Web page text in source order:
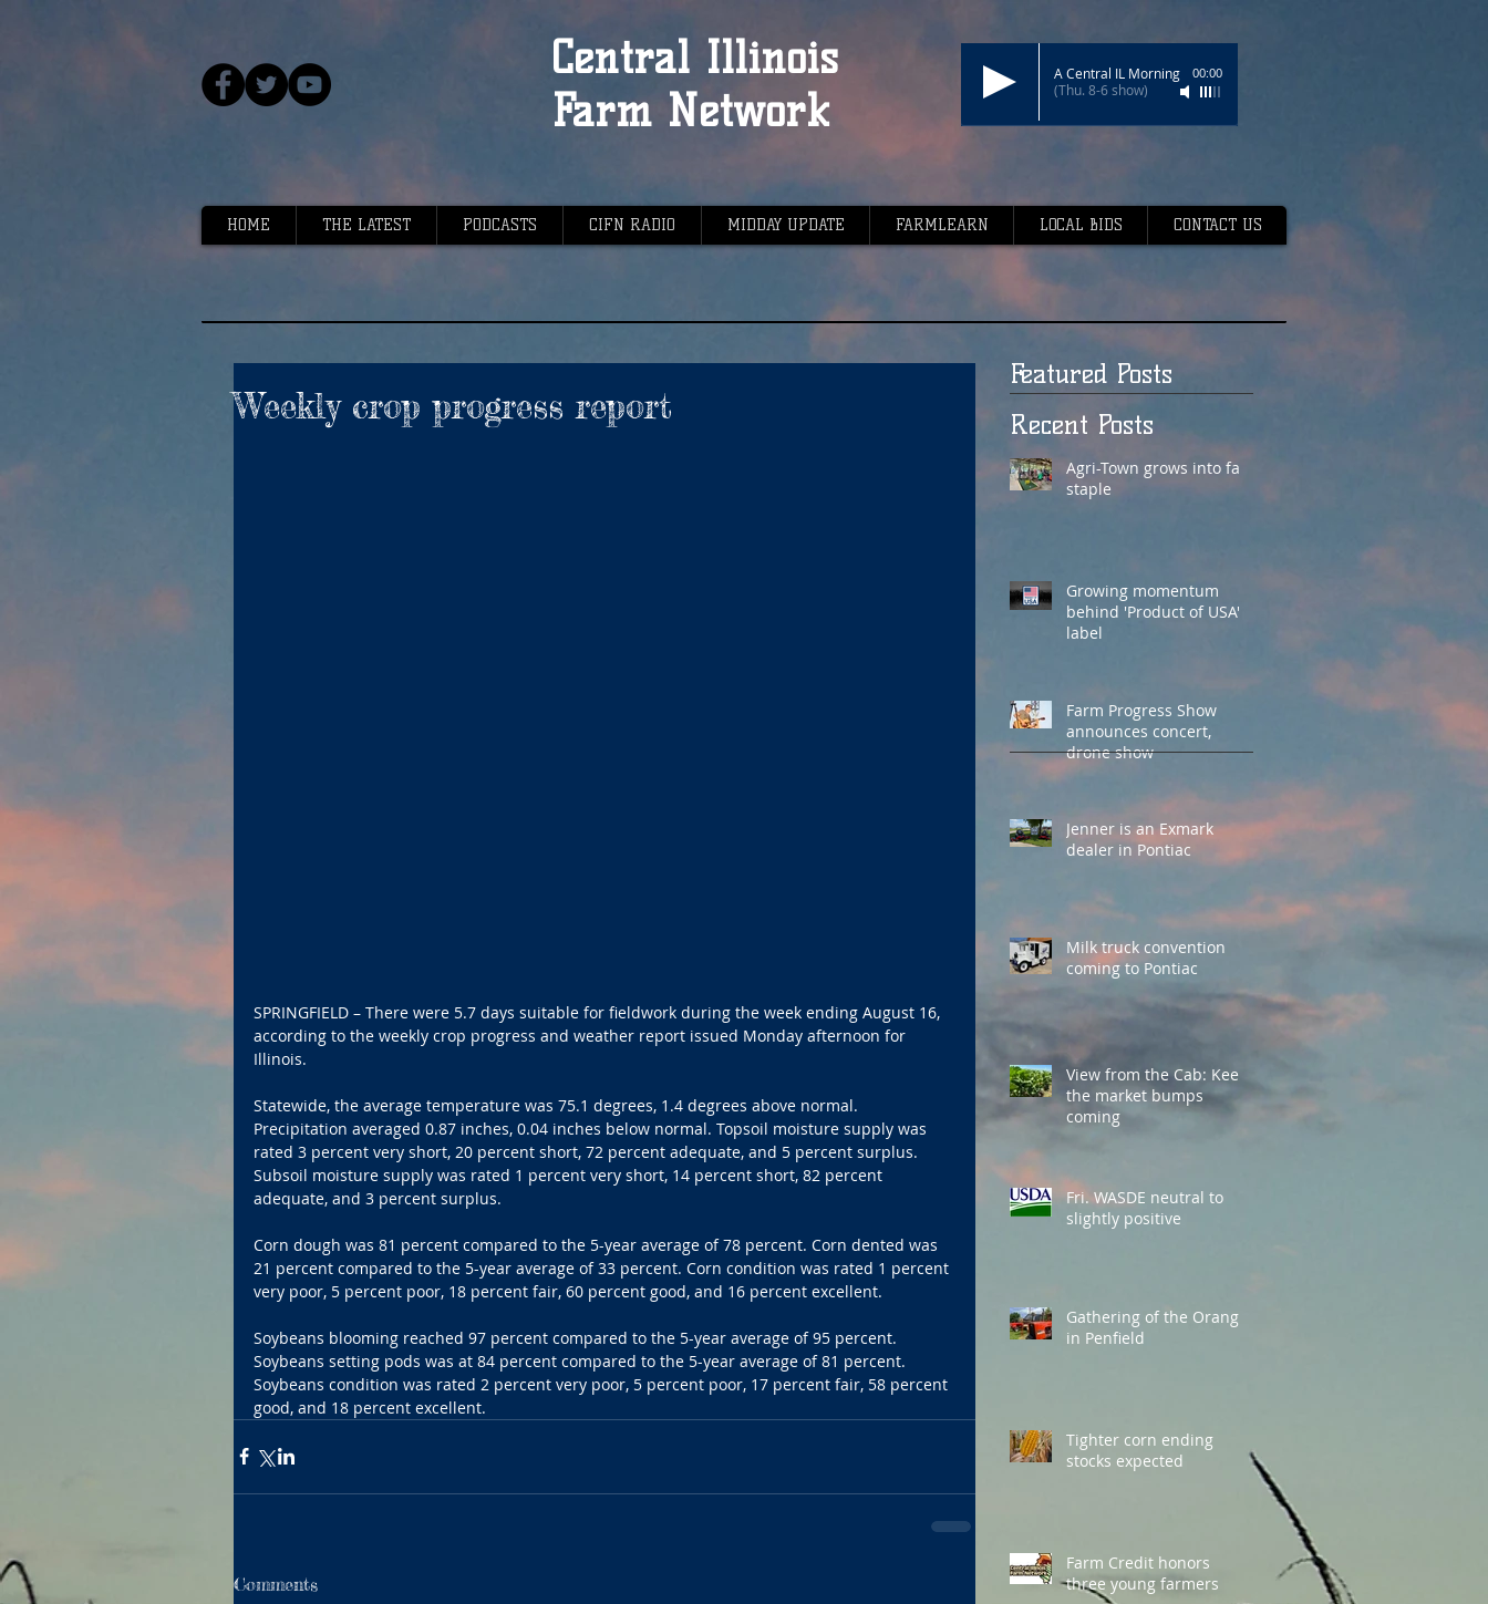
Central Illinois
Farm Network
A Central IL Morning
(Thu. 8-6 show)
00:00
HOME THE LATEST PODCASTS CIFN RADIO MIDDAY UPDATE FARMLEARN LOCAL BIDS CONTACT US
Weekly crop progress report
SPRINGFIELD – There were 5.7 days suitable for fieldwork during the week ending August 16,
according to the weekly crop progress and weather report issued Monday afternoon for
Illinois.
Statewide, the average temperature was 75.1 degrees, 1.4 degrees above normal.
Precipitation averaged 0.87 inches, 0.04 inches below normal. Topsoil moisture supply was
rated 3 percent very short, 20 percent short, 72 percent adequate, and 5 percent surplus.
Subsoil moisture supply was rated 1 percent very short, 14 percent short, 82 percent
adequate, and 3 percent surplus.
Corn dough was 81 percent compared to the 5-year average of 78 percent. Corn dented was
21 percent compared to the 5-year average of 33 percent. Corn condition was rated 1 percent
very poor, 5 percent poor, 18 percent fair, 60 percent good, and 16 percent excellent.
Soybeans blooming reached 97 percent compared to the 5-year average of 95 percent.
Soybeans setting pods was at 84 percent compared to the 5-year average of 81 percent.
Soybeans condition was rated 2 percent very poor, 5 percent poor, 17 percent fair, 58 percent
good, and 18 percent excellent.
Comments
Featured Posts
Recent Posts
Agri-Town grows into fair
staple
Growing momentum
behind 'Product of USA'
label
Farm Progress Show
announces concert,
drone show
Jenner is an Exmark
dealer in Pontiac
Milk truck convention
coming to Pontiac
View from the Cab: Keep
the market bumps
coming
Fri. WASDE neutral to
slightly positive
Gathering of the Orange
in Penfield
Tighter corn ending
stocks expected
Farm Credit honors
three young farmers